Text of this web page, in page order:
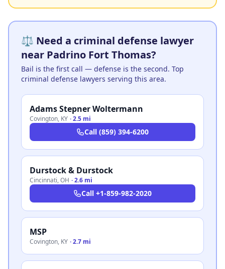
⚖️ Need a criminal defense lawyer
near Padrino Fort Thomas?
Bail is the first call — defense is the second. Top
criminal defense lawyers serving this area.
Adams Stepner Woltermann
Covington, KY ·2.5 mi
Call (859) 394-6200
Durstock & Durstock
Cincinnati,OH ·2.6 mi
Call +1-859-982-2020
MSP
Covington, KY ·2.7 mi